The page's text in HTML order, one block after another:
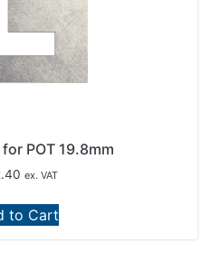
POT 19.8mm
ex. VAT
to Cart